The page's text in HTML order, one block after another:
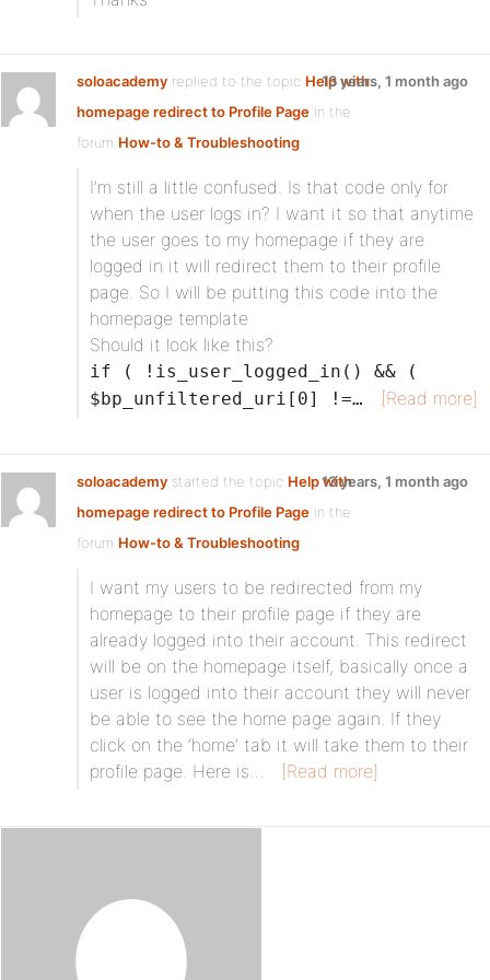
soloacademy replied to the topic Help with
homepage redirect to Profile Page in the
forum How-to & Troubleshooting
13 years, 1 month ago
I’m still a little confused. Is that code only for
when the user logs in? I want it so that anytime
the user goes to my homepage if they are
logged in it will redirect them to their profile
page. So I will be putting this code into the
homepage template
Should it look like this?
if ( !is_user_logged_in() && (
$bp_unfiltered_uri[0] !=…
[Read more]
soloacademy started the topic Help with
homepage redirect to Profile Page in the
forum How-to & Troubleshooting
13 years, 1 month ago
I want my users to be redirected from my
homepage to their profile page if they are
already logged into their account. This redirect
will be on the homepage itself, basically once a
user is logged into their account they will never
be able to see the home page again. If they
click on the ‘home’ tab it will take them to their
profile page. Here is…
[Read more]